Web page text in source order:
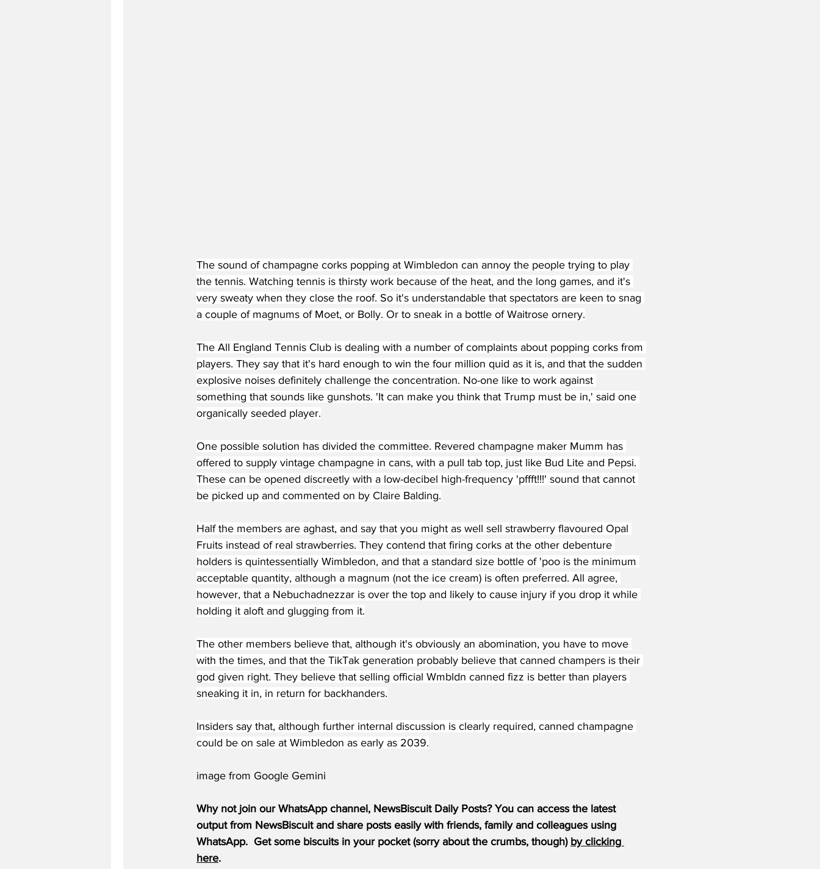
The sound of champagne corks popping at Wimbledon can annoy the people trying to play
the tennis. Watching tennis is thirsty work because of the heat, and the long games, and it's
very sweaty when they close the roof. So it's understandable that spectators are keen to snag
a couple of magnums of Moet, or Bolly. Or to sneak in a bottle of Waitrose ornery.
The All England Tennis Club is dealing with a number of complaints about popping corks from
players. They say that it's hard enough to win the four million quid as it is, and that the sudden
explosive noises definitely challenge the concentration. No-one like to work against
something that sounds like gunshots. 'It can make you think that Trump must be in,' said one
organically seeded player.
One possible solution has divided the committee. Revered champagne maker Mumm has
offered to supply vintage champagne in cans, with a pull tab top, just like Bud Lite and Pepsi.
These can be opened discreetly with a low-decibel high-frequency 'pffft!!!' sound that cannot
be picked up and commented on by Claire Balding.
Half the members are aghast, and say that you might as well sell strawberry flavoured Opal
Fruits instead of real strawberries. They contend that firing corks at the other debenture
holders is quintessentially Wimbledon, and that a standard size bottle of 'poo is the minimum
acceptable quantity, although a magnum (not the ice cream) is often preferred. All agree,
however, that a Nebuchadnezzar is over the top and likely to cause injury if you drop it while
holding it aloft and glugging from it.
The other members believe that, although it's obviously an abomination, you have to move
with the times, and that the TikTak generation probably believe that canned champers is their
god given right. They believe that selling official Wmbldn canned fizz is better than players
sneaking it in, in return for backhanders.
Insiders say that, although further internal discussion is clearly required, canned champagne
could be on sale at Wimbledon as early as 2039.
image from Google Gemini
Why not join our WhatsApp channel, NewsBiscuit Daily Posts? You can access the latest
output from NewsBiscuit and share posts easily with friends, family and colleagues using
WhatsApp.  Get some biscuits in your pocket (sorry about the crumbs, though) by clicking
here.